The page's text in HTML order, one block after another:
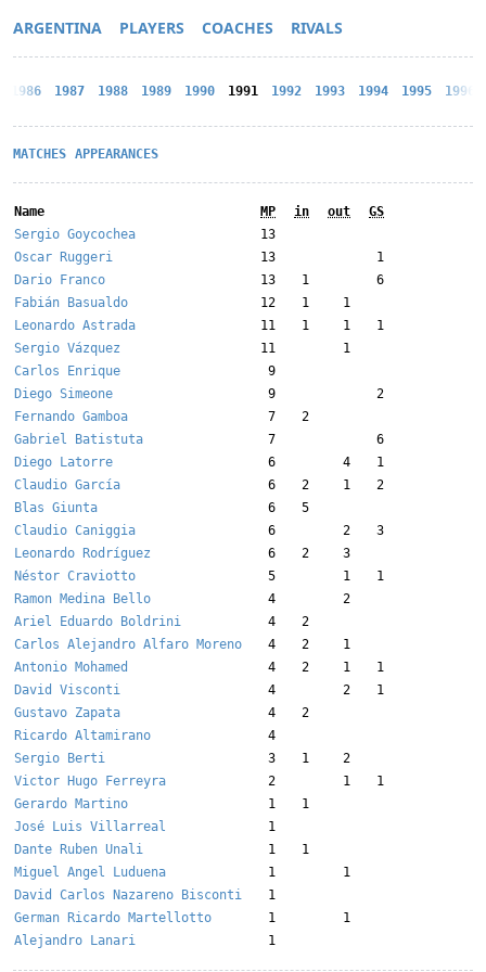
ARGENTINA PLAYERS COACHES RIVALS
1986 1987 1988 1989 1990 1991 1992 1993 1994 1995 1996
MATCHES APPEARANCES
Name MP in out
GS
Sergio Goycochea
13
Oscar Ruggeri
13
1
Dario Franco
13 1
6
Fabián Basualdo
12 1
1
Leonardo Astrada
11 1 1
1
Sergio Vázquez
11
1
Carlos Enrique
9
Diego Simeone
9
2
Fernando Gamboa
7
2
Gabriel Batistuta
7
6
Diego Latorre
6 4
1
Claudio García
6 2 1
2
Blas Giunta
6
5
Claudio Caniggia
6 2
3
Leonardo Rodríguez
6 2
3
Néstor Craviotto
5 1
1
Ramon Medina Bello
4
2
Ariel Eduardo Boldrini
4
2
Carlos Alejandro Alfaro Moreno
4 2
1
Antonio Mohamed
4 2 1
1
David Visconti
4 2
1
Gustavo Zapata
4
2
Ricardo Altamirano
4
Sergio Berti
3 1
2
Victor Hugo Ferreyra
2 1
1
Gerardo Martino
1
1
José Luis Villarreal
1
Dante Ruben Unali
1
1
Miguel Angel Luduena
1
1
David Carlos Nazareno Bisconti
1
German Ricardo Martellotto
1
1
Alejandro Lanari
1